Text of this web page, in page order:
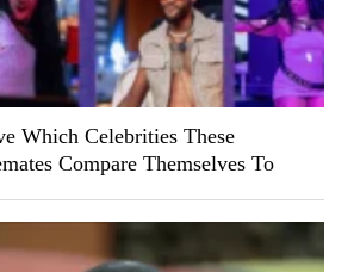
Which Celebrities These
Compare Themselves To